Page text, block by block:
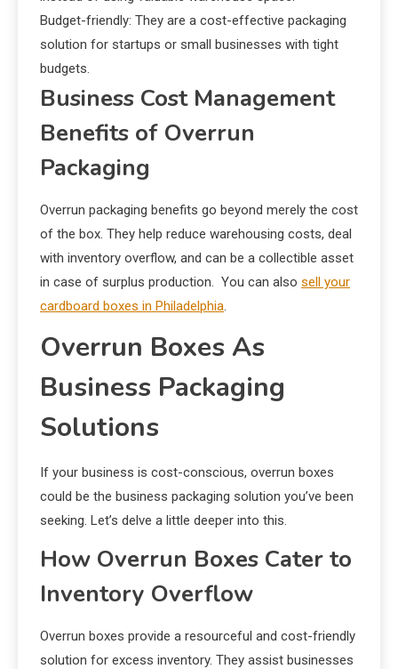
Budget-friendly: They are a cost-effective packaging
solution for startups or small businesses with tight
budgets.
Business Cost Management
Benefits of Overrun
Packaging
Overrun packaging benefits go beyond merely the cost
of the box. They help reduce warehousing costs, deal
with inventory overflow, and can be a collectible asset
in case of surplus production. You can also sell your
cardboard boxes in Philadelphia.
Overrun Boxes As
Business Packaging
Solutions
If your business is cost-conscious, overrun boxes
could be the business packaging solution you’ve been
seeking. Let’s delve a little deeper into this.
How Overrun Boxes Cater to
Inventory Overflow
Overrun boxes provide a resourceful and cost-friendly
solution for excess inventory. They assist businesses